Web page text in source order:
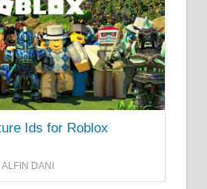
Ids for Roblox
ALFIN DANI